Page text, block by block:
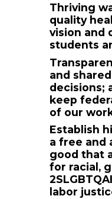
Thriving
quality
vision and
students
and
decisions;
keep
of our
Establish
a free and
good that
for racial,
labor